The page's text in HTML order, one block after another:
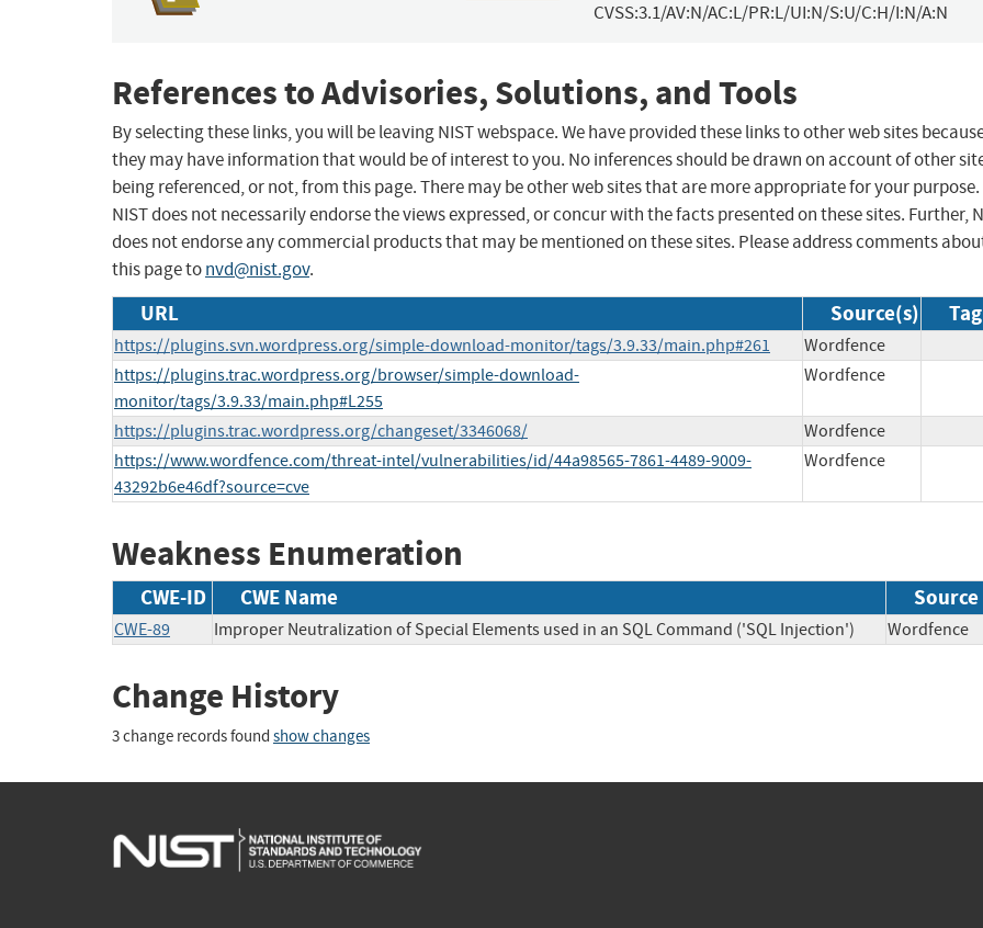
CVSS:3.1/AV:N/AC:L/PR:L/UI:N/S:U/C:H/I:N/A:N
References to Advisories, Solutions, and Tools
By selecting these links, you will be leaving NIST webspace. We have provided these links to other web sites
they may have information that would be of interest to you. No inferences should be drawn on account of other
being referenced, or not, from this page. There may be other web sites that are more appropriate for your purpose.
NIST does not necessarily endorse the views expressed, or concur with the facts presented on these sites. Further,
does not endorse any commercial products that may be mentioned on these sites. Please address comments
this page tonvd@nist.gov.
URL Source(s)
https://plugins.svn.wordpress.org/simple-download-monitor/tags/3.9.33/main.php#261
Wordfence
https://plugins.trac.wordpress.org/browser/simple-download-
monitor/tags/3.9.33/main.php#L255
Wordfence
https://plugins.trac.wordpress.org/changeset/3346068/
Wordfence
https://www.wordfence.com/threat-intel/vulnerabilities/id/44a98565-7861-4489-9009-
43292b6e46df?source=cve
Wordfence
Weakness Enumeration
CWE-ID CWE Name Source
CWE-89 Improper Neutralization of Special Elements used in an SQL Command ('SQL Injection')
Change History
3 change records found show changes